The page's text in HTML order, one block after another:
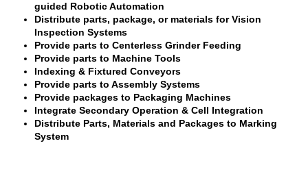
guided Robotic Automation
Distribute parts, package, or materials for Vision
Inspection Systems
Provide parts to Centerless Grinder Feeding
Provide parts to Machine Tools
Indexing & Fixtured Conveyors
Provide parts to Assembly Systems
Provide packages to Packaging Machines
Integrate Secondary Operation & Cell Integration
Distribute Parts, Materials and Packages to Marking
System